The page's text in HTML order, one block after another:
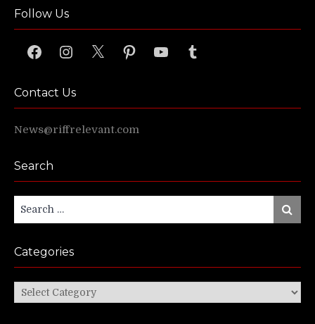
Follow Us
FacebookInstagram
X PinterestYouTubeTumblr
Contact Us
News@riffrelevant.com
Search
Search
for:
Search
Categories
Categories